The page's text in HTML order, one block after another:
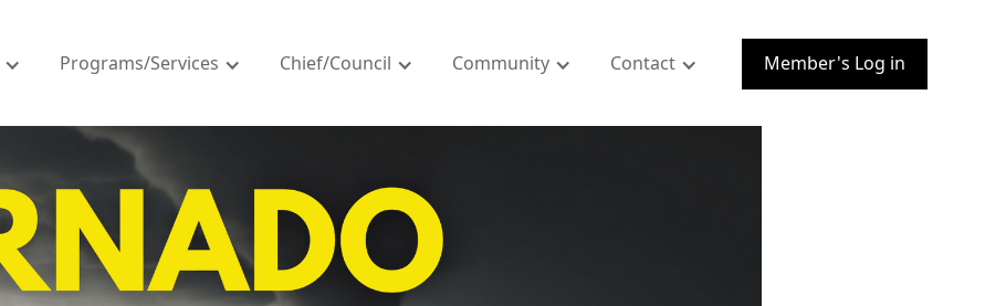
Programs/Services Chief/Council Community Contact Member's Log in